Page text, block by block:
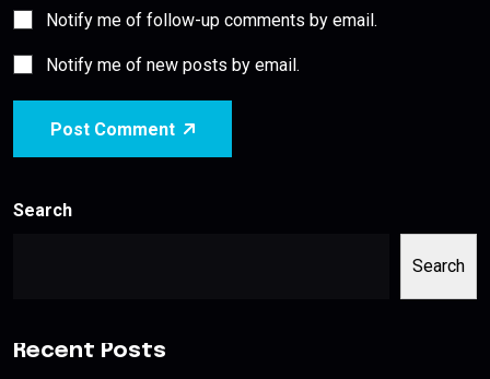
Notify me of follow-up comments by email.
Notify me of new posts by email.
Post Comment
Search
Search
Recent Posts